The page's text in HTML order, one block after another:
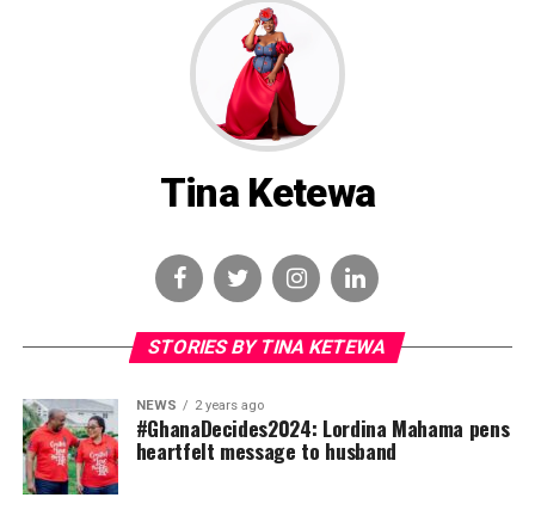
Tina Ketewa
STORIES BY TINA KETEWA
NEWS 2 years ago
#GhanaDecides2024: Lordina Mahama pens
heartfelt message to husband